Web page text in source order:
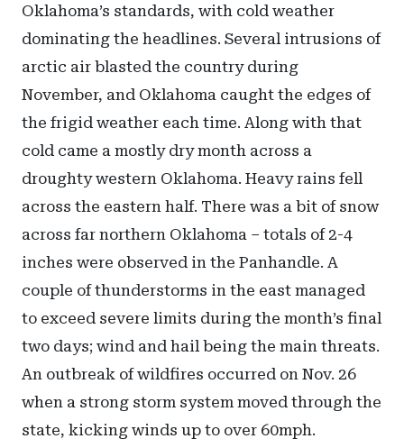
Oklahoma’s standards, with cold weather
dominating the headlines. Several intrusions of
arctic air blasted the country during
November, and Oklahoma caught the edges of
the frigid weather each time. Along with that
cold came a mostly dry month across a
droughty western Oklahoma. Heavy rains fell
across the eastern half. There was a bit of snow
across far northern Oklahoma – totals of 2-4
inches were observed in the Panhandle. A
couple of thunderstorms in the east managed
to exceed severe limits during the month’s final
two days; wind and hail being the main threats.
An outbreak of wildfires occurred on Nov. 26
when a strong storm system moved through the
state, kicking winds up to over 60mph.